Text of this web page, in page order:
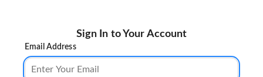
Sign In to Your Account
Email Address